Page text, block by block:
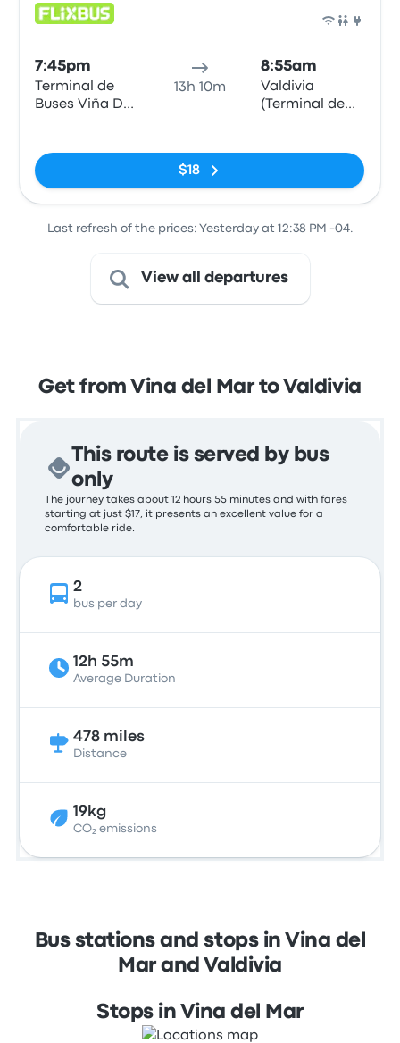
7:45pm
Terminal de
Buses Viña Del
13h 10m
8:55am
Valdivia
(Terminal de
$18
Last refresh of the prices: Yesterday at 12:38 PM -04.
View all departures
Get from Vina del Mar to Valdivia
This route is served by bus
only
The journey takes about 12 hours 55 minutes and with fares
starting at just $17, it presents an excellent value for a
comfortable ride.
2
bus per day
12h 55m
Average Duration
478 miles
Distance
19kg
CO₂ emissions
Bus stations and stops in Vina del
Mar and Valdivia
Stops in Vina del Mar